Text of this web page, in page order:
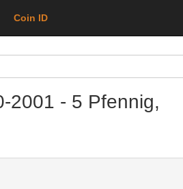
Coin ID
2001 - 5 Pfennig,